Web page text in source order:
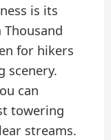
is its
Thousand
for hikers
scenery.
can
towering
streams.